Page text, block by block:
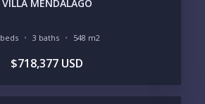
VILLA MENDALAGO
3 baths 548 m2
$718,377 USD